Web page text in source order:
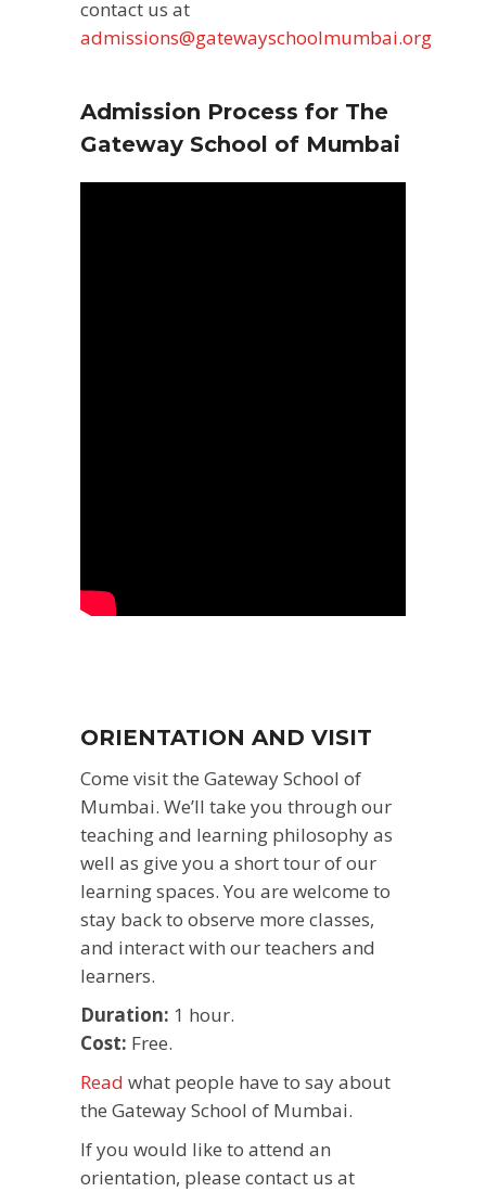
contact us at
admissions@gatewayschoolmumbai.org
Admission Process for The
Gateway School of Mumbai
ORIENTATION AND VISIT
Come visit the Gateway School of
Mumbai. We’ll take you through our
teaching and learning philosophy as
well as give you a short tour of our
learning spaces. You are welcome to
stay back to observe more classes,
and interact with our teachers and
learners.
Duration: 1 hour.
Cost: Free.
Read what people have to say about
the Gateway School of Mumbai.
If you would like to attend an
orientation, please contact us at